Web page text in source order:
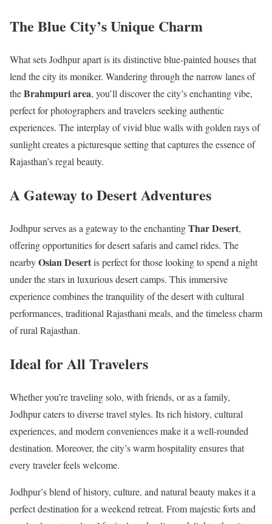
The Blue City’s Unique Charm
What sets Jodhpur apart is its distinctive blue-painted houses that
lend the city its moniker. Wandering through the narrow lanes of
theBrahmpuri area, you’ll discover the city’s enchanting vibe,
perfect for photographers and travelers seeking authentic
experiences. The interplay of vivid blue walls with golden rays of
sunlight creates a picturesque setting that captures the essence of
Rajasthan’s regal beauty.
A Gateway to Desert Adventures
Jodhpur serves as a gateway to the enchantingThar Desert,
offering opportunities for desert safaris and camel rides. The
nearbyOsian Desertis perfect for those looking to spend a night
under the stars in luxurious desert camps. This immersive
experience combines the tranquility of the desert with cultural
performances, traditional Rajasthani meals, and the timeless charm
of rural Rajasthan.
Ideal for All Travelers
Whether you’re traveling solo, with friends, or as a family,
Jodhpur caters to diverse travel styles. Its rich history, cultural
experiences, and modern conveniences make it a well-rounded
destination. Moreover, the city’s warm hospitality ensures that
every traveler feels welcome.
Jodhpur’s blend of history, culture, and natural beauty makes it a
perfect destination for a weekend retreat. From majestic forts and